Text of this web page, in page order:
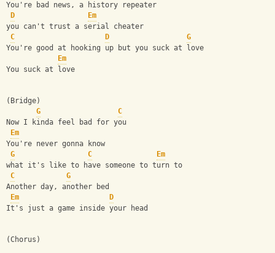
You're bad news, a history repeater
D
Em
you can't trust a serial cheater
C
D
G
You're good at hooking up but you suck at love
Em
You suck at love
(Bridge)
G
C
Now I kinda feel bad for you
Em
You're never gonna know
G
C
Em
what it's like to have someone to turn to
C
G
Another day, another bed
Em
D
It's just a game inside your head
(Chorus)